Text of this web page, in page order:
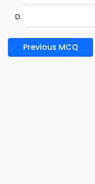
Previous MCQ